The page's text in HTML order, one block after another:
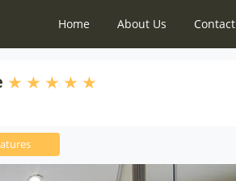
Home About Us Contact